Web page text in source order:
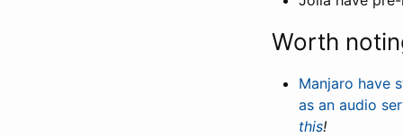
Worth
Manjaro have
as an audio
this!